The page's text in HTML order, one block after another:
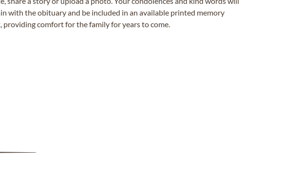
with the obituary and be included in an available printed memory
providing comfort for the family for years to come.